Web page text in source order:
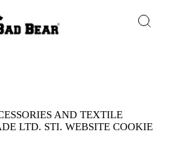
AND TEXTILE
LTD. STI. WEBSITE COOKIE